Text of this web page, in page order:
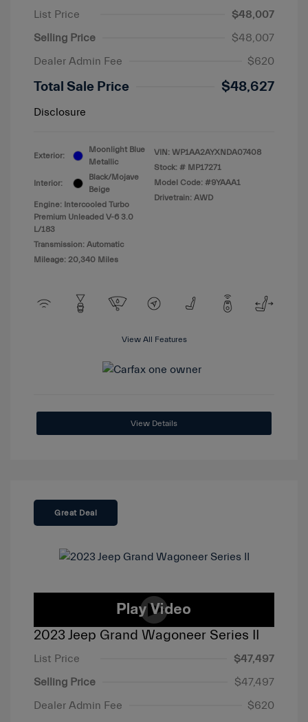
List Price
$48,007
Selling Price
$48,007
Dealer Admin Fee
$620
Total Sale Price $48,627
Disclosure
Exterior:
Moonlight Blue
Metallic
Interior:
Black/Mojave
Beige
Engine: Intercooled Turbo
Premium Unleaded V-6 3.0
L/183
Transmission: Automatic
Mileage: 20,340 Miles
VIN: WP1AA2AYXNDA07408
Stock: # MP17271
Model Code: #9YAAA1
Drivetrain: AWD
View All Features
View Details
Great Deal
2023 Jeep Grand Wagoneer Series II
List Price
$47,497
Selling Price
$47,497
Dealer Admin Fee
$620